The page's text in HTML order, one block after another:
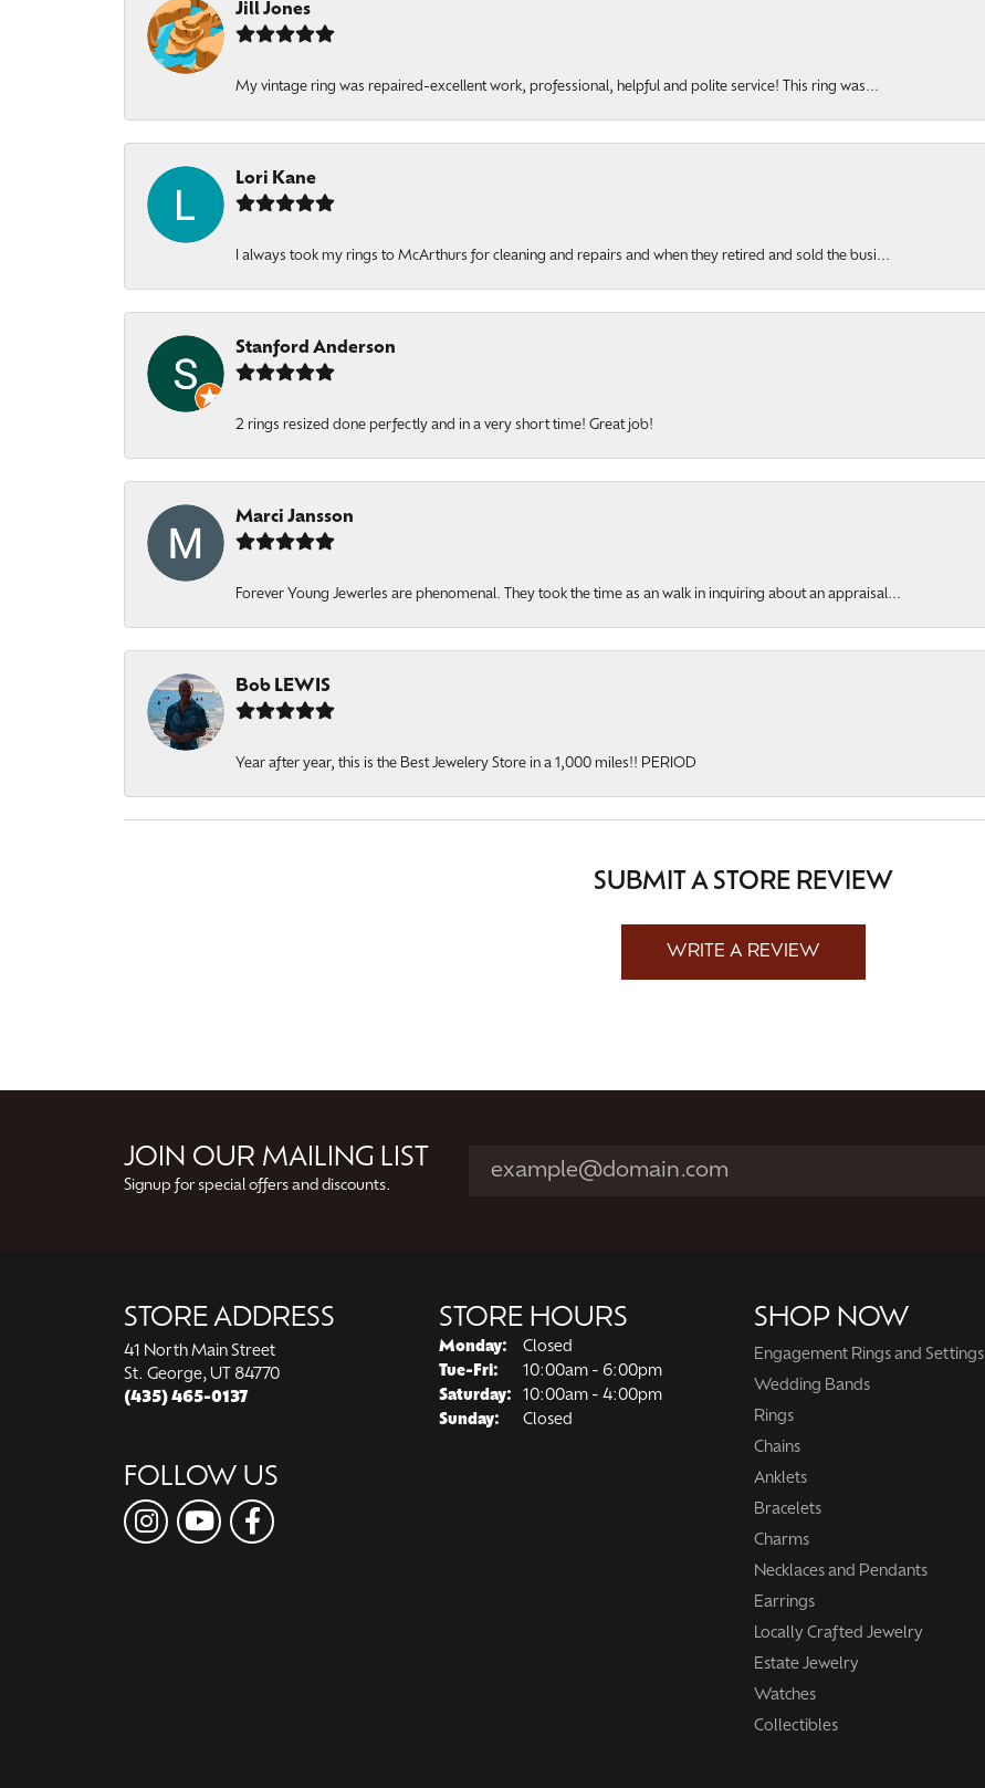
Jill Jones
My vintage ring was repaired-excellent work, professional, helpful and polite service! This ring was...
Lori Kane
I always took my rings to McArthurs for cleaning and repairs and when they retired and sold the busi...
Stanford Anderson
2 rings resized done perfectly and in a very short time! Great job!
Marci Jansson
Forever Young Jewerles are phenomenal. They took the time as an walk in inquiring about an appraisal...
Bob LEWIS
Year after year, this is the Best Jewelery Store in a 1,000 miles!! PERIOD
SUBMIT A STORE REVIEW
WRITE A REVIEW
JOIN OUR MAILING LIST
Signup for special offers and discounts.
STORE ADDRESS
41 North Main Street
St. George, UT 84770
(435) 465-0137
FOLLOW US
STORE HOURS
Monday:
Closed
Tue-Fri: Tuesday - Friday:
10:00am - 6:00pm
Saturday:
10:00am - 4:00pm
Sunday:
Closed
SHOP NOW
Engagement Rings and Settings
Wedding Bands
Rings
Chains
Anklets
Bracelets
Charms
Necklaces and Pendants
Earrings
Locally Crafted Jewelry
Estate Jewelry
Watches
Collectibles